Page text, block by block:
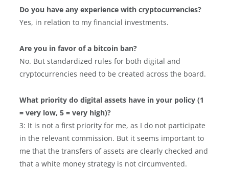
Do you have any experience with cryptocurrencies?
Yes, in relation to my financial investments.
Are you in favor of a bitcoin ban?
No. But standardized rules for both digital and
cryptocurrencies need to be created across the board.
What priority do digital assets have in your policy (1
= very low, 5 = very high)?
3: It is not a first priority for me, as I do not participate
in the relevant commission. But it seems important to
me that the transfers of assets are clearly checked and
that a white money strategy is not circumvented.